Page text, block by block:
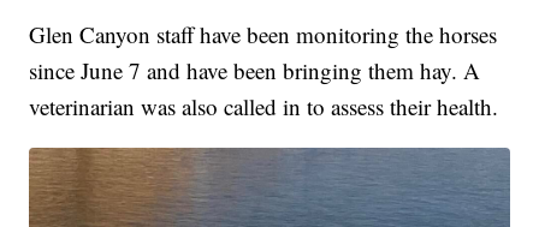
Glen Canyon staff have been monitoring the horses
since June 7 and have been bringing them hay. A
veterinarian was also called in to assess their health.